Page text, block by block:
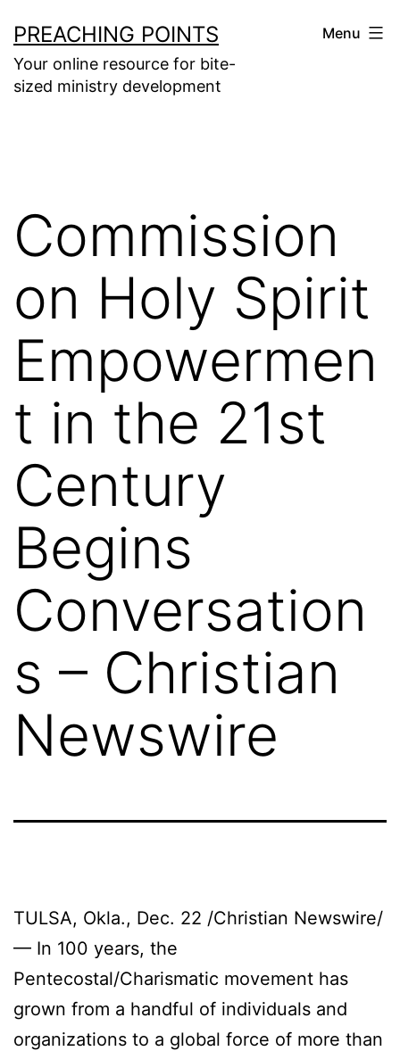
to
content
PREACHING POINTS
Your online resource for bite-
sized ministry development
Menu
Commission
on Holy Spirit
Empowermen
t in the 21st
Century
Begins
Conversation
s – Christian
Newswire
TULSA, Okla., Dec. 22 /Christian Newswire/
— In 100 years, the
Pentecostal/Charismatic movement has
grown from a handful of individuals and
organizations to a global force of more than